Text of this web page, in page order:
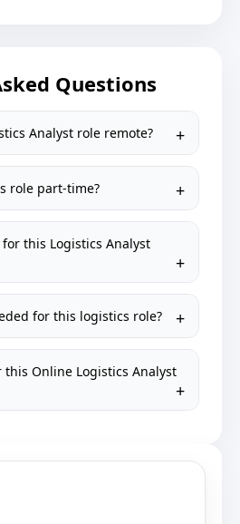
Questions
Analyst role remote?
role part-time?
this Logistics Analyst
for this logistics role?
this Online Logistics Analyst